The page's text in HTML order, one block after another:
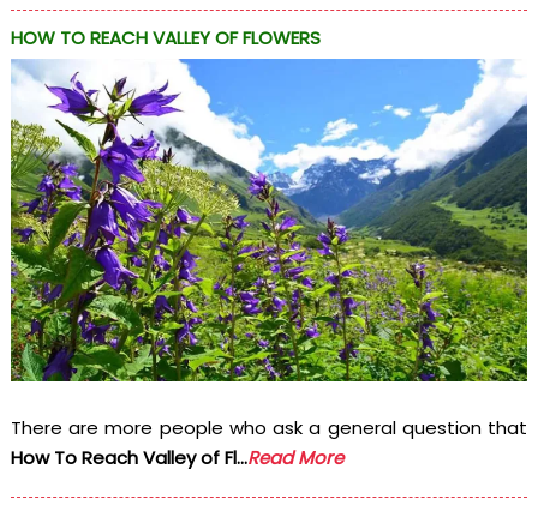
HOW TO REACH VALLEY OF FLOWERS
There are more people who ask a general question that
How To Reach Valley of Fl...Read More